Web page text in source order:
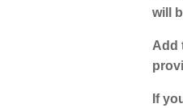
will
Add
If